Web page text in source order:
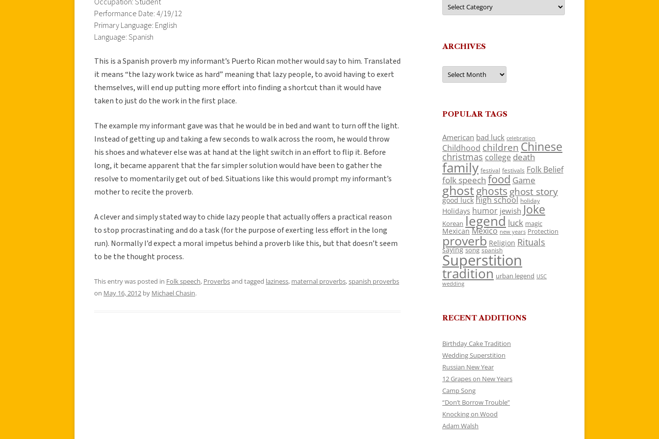
Performance Date: 4/19/12
Primary Language: English
Language: Spanish
This is a Spanish proverb my informant’s Puerto Rican mother would say to him. Translated
it means “the lazy work twice as hard” meaning that lazy people, to avoid having to exert
themselves, will end up putting more effort into finding a shortcut than it would have
taken to just do the work in the first place.
The example my informant gave was that he would be in bed and want to turn off the light.
Instead of getting up and taking a few seconds to walk across the room, he would throw
his shoes and whatever else was at hand at the light switch in an effort to flip it. Before
long, it became apparent that the far simpler solution would have been to gather the
resolve to momentarily get out of bed. Situations like this would prompt my informant’s
mother to recite the proverb.
A clever and simply stated way to chide lazy people that actually offers a practical reason
to stop procrastinating and do a task (for the purpose of exerting less effort in the long
run). Normally I’d expect a moral impetus behind a proverb like this, but that doesn’t seem
to be the thought process.
This entry was posted in Folk speech, Proverbsand tagged laziness, maternal proverbs,spanish proverbs
on May 16, 2012 by Michael Chasin.
ARCHIVES
Archives
POPULAR TAGS
American bad luck celebration
Childhood children Chinese
christmas college death
family festival festivals Folk Belief
folk speech food Game
ghostghosts ghost story
good luck high school holiday
Holidays humor jewish Joke
Korean legend luck magic
Mexican Mexico new years Protection
proverb Religion Rituals
saying song spanish
Superstition
tradition urban legend USC
wedding
RECENT ADDITIONS
Birthday Cake Tradition
Wedding Superstition
Russian New Year
12 Grapes on New Years
Camp Song
“Don’t Borrow Trouble”
Knocking on Wood
Adam Walsh